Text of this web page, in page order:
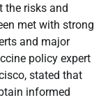
the risks and
met with strong
and major
policy expert
stated that
informed